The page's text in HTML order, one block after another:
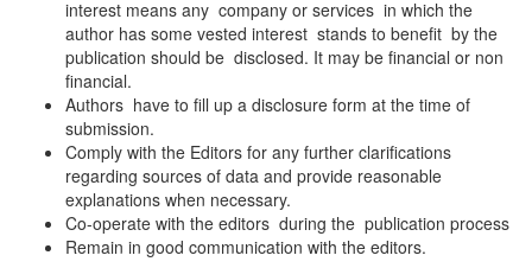
interest means any company or services in which the
author has some vested interest stands to benefit by the
publication should be disclosed. It may be financial or non
financial.
Authors have to fill up a disclosure form at the time of
submission.
Comply with the Editors for any further clarifications
regarding sources of data and provide reasonable
explanations when necessary.
Co-operate with the editors during the publication process
Remain in good communication with the editors.